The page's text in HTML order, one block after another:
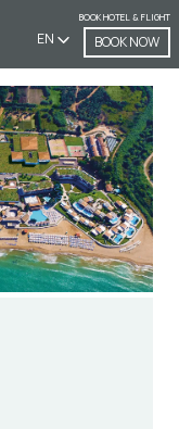
EN
BOOK HOTEL & FLIGHT
BOOK NOW